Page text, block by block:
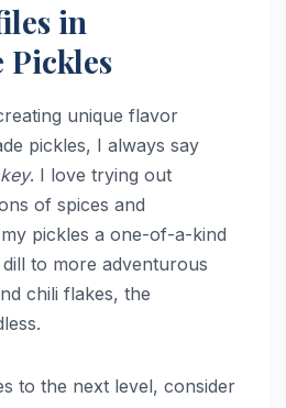
in
Pickles
unique flavor
pickles, I always say
. I love trying out
of spices and
pickles a one-of-a-kind
to more adventurous
chili flakes, the
to the next level, consider